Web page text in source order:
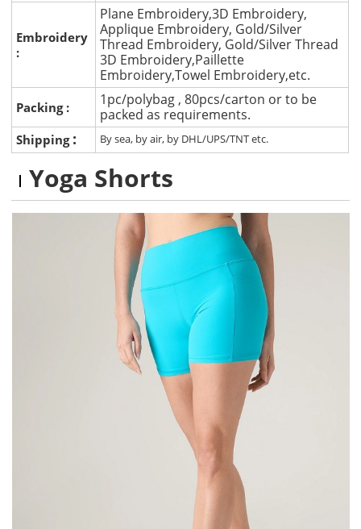
Embroidery
:
Plane Embroidery,3D Embroidery,
Applique Embroidery, Gold/Silver
Thread Embroidery, Gold/Silver Thread
3D Embroidery,Paillette
Embroidery,Towel Embroidery,etc.
Packing :
1pc/polybag , 80pcs/carton or to be
packed as requirements.
Shipping : By sea, by air, by DHL/UPS/TNT etc.
Yoga Shorts